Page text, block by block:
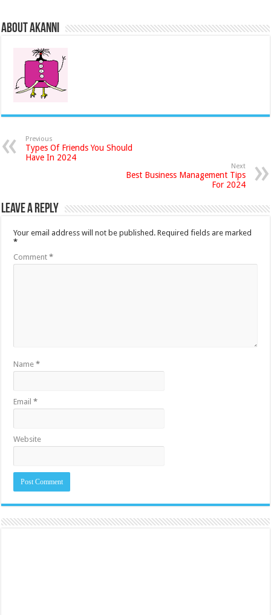
About akanni
Previous
Types Of Friends You Should
Have In 2024
Next
Best Business Management Tips
For 2024
Leave a Reply
Your email address will not be published. Required fields are marked
*
Comment*
Name*
Email*
Website